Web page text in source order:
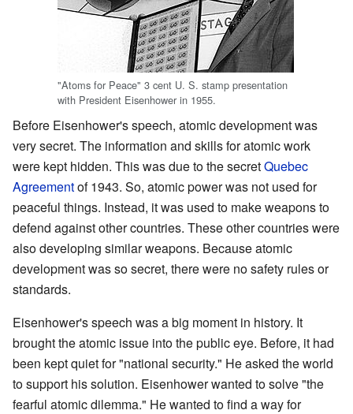
"Atoms for Peace" 3 cent U. S. stamp presentation
with President Eisenhower in 1955.
Before Eisenhower's speech, atomic development was
very secret. The information and skills for atomic work
were kept hidden. This was due to the secretQuebec
Agreementof 1943. So, atomic power was not used for
peaceful things. Instead, it was used to make weapons to
defend against other countries. These other countries were
also developing similar weapons. Because atomic
development was so secret, there were no safety rules or
standards.
Eisenhower's speech was a big moment in history. It
brought the atomic issue into the public eye. Before, it had
been kept quiet for "national security." He asked the world
to support his solution. Eisenhower wanted to solve "the
fearful atomic dilemma." He wanted to find a way for